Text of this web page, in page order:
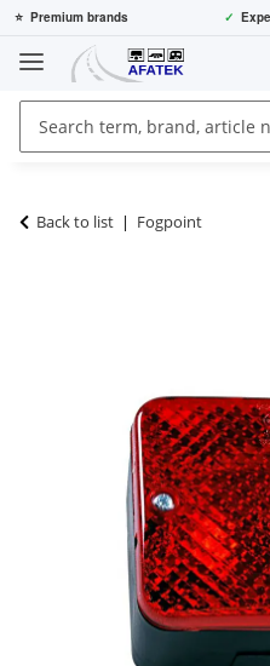
⭐ Premium brands ✓
Back to list Fogpoint